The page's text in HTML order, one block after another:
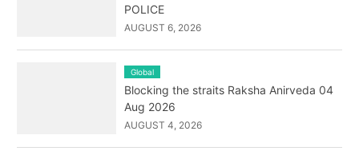
POLICE
AUGUST 6, 2026
Global
Blocking the straits Raksha Anirveda 04
Aug 2026
AUGUST 4, 2026